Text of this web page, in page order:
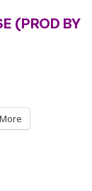
(PROD BY
More